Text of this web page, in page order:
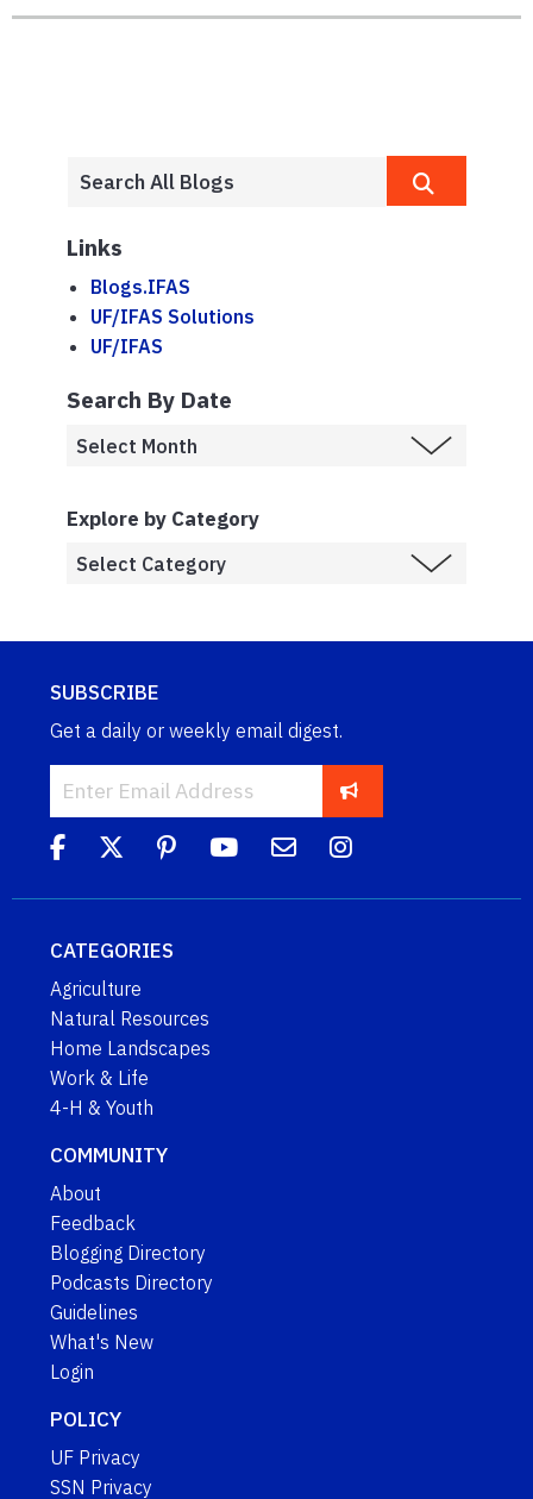
Links
Blogs.IFAS
UF/IFAS Solutions
UF/IFAS
Search By Date
Explore by Category
SUBSCRIBE
Get a daily or weekly email digest.
CATEGORIES
Agriculture
Natural Resources
Home Landscapes
Work & Life
4-H & Youth
COMMUNITY
About
Feedback
Blogging Directory
Podcasts Directory
Guidelines
What's New
Login
POLICY
UF Privacy
SSN Privacy